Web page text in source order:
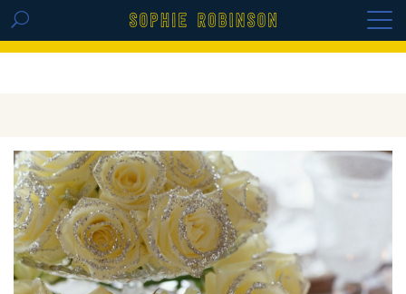
GET THE REPLAY OF THE VISION BOARD